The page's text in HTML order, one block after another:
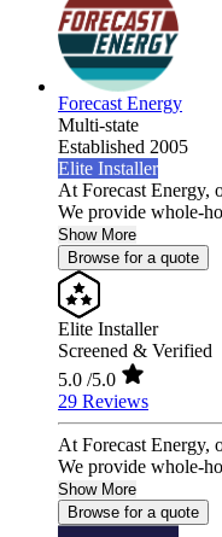
Forecast Energy
Multi-state
Established 2005
Elite Installer
At Forecast Energy,
We provide whole-
Show More
Browse for a quote
Elite Installer
Screened & Verified
5.0 /5.0
29 Reviews
At Forecast Energy,
We provide whole-
Show More
Browse for a quote